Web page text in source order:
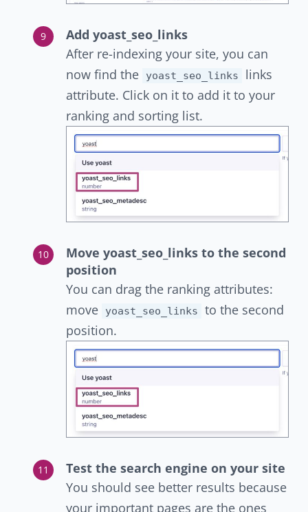
Add yoast_seo_links
After re-indexing your site, you can
now find the
yoast_seo_links
links
attribute. Click on it to add it to your
ranking and sorting list.
Move yoast_seo_links to the second
position
You can drag the ranking attributes:
move
yoast_seo_links
to the second
position.
Test the search engine on your site
You should see better results because
your important pages are the ones